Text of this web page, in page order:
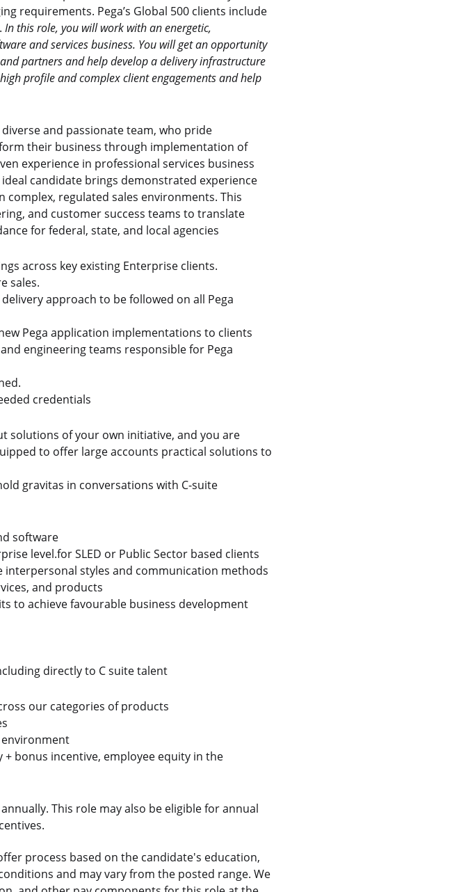
requirements. Pega’s Global 500 clients include
In this role, you will work with an energetic,
and services business. You will get an opportunity
partners and help develop a delivery infrastructure
profile and complex client engagements and help
and passionate team, who pride
their business through implementation of
experience in professional services business
candidate brings demonstrated experience
regulated sales environments. This
and customer success teams to translate
for federal, state, and local agencies
across key existing Enterprise clients.
sales.
approach to be followed on all Pega
Pega application implementations to clients
engineering teams responsible for Pega
credentials
solutions of your own initiative, and you are
to offer large accounts practical solutions to
gravitas in conversations with C-suite
software
level.for SLED or Public Sector based clients
styles and communication methods
and products
to achieve favourable business development
directly to C suite talent
our categories of products
environment
bonus incentive, employee equity in the
This role may also be eligible for annual
process based on the candidate's education,
and may vary from the posted range. We